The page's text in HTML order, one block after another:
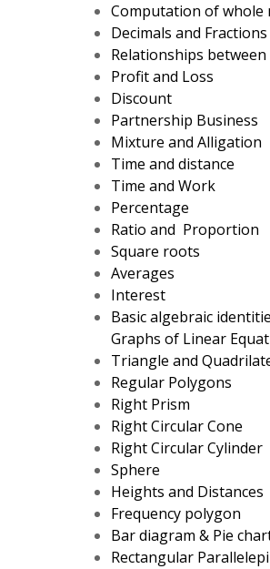
Computation of whole
Decimals and Fractions
Relationships
Profit and Loss
Discount
Partnership Business
Mixture and Alligation
Time and distance
Time and Work
Percentage
Ratio and Proportion
Square roots
Averages
Interest
Basic algebraic
Graphs of Linear
Triangle and
Regular Polygons
Right Prism
Right Circular Cone
Right Circular Cylinder
Sphere
Heights and Distances
Frequency polygon
Bar diagram & Pie
Rectangular